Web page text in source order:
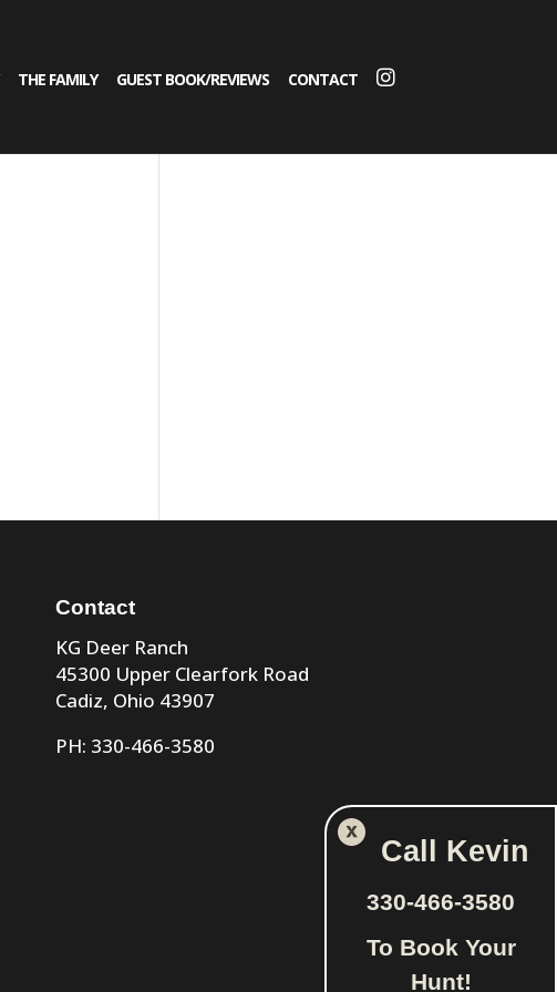
THE FAMILY GUEST BOOK/REVIEWS CONTACT
Call Kevin
330-466-3580
To Book Your
Hunt!
Contact
KG Deer Ranch
45300 Upper Clearfork Road
Cadiz, Ohio 43907
PH: 330-466-3580